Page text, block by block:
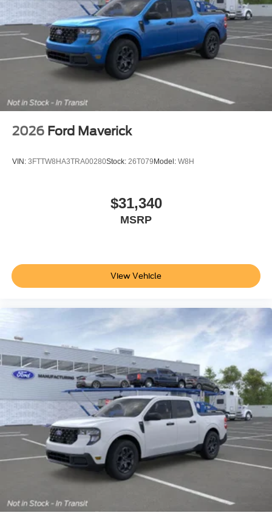
2026 Ford Maverick
VIN: 3FTTW8HA3TRA00280Stock: 26T079Model: W8H
$31,340
MSRP
View Vehicle